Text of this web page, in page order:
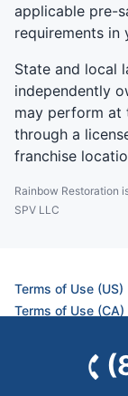
applicable pre-
requirements in
State and local
independently
may perform at
through a
franchise
Rainbow Restoration
SPV LLC
Terms of Use (US)
Terms of Use (CA)
Privacy Policy (CA)
Accessibility (US)